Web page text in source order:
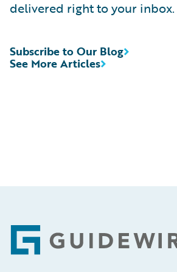
delivered right to your inbox.
See More Articles
Subscribe to Our Blog
Footer